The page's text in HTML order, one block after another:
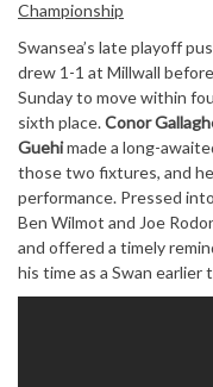
Championship
Swansea’s late playoff
drew 1-1 at Millwall
Sunday to move within
sixth place.Conor
Guehimade a long-
those two fixtures, and
performance. Pressed
Ben Wilmot and Joe
and offered a timely
his time as a Swan earlier